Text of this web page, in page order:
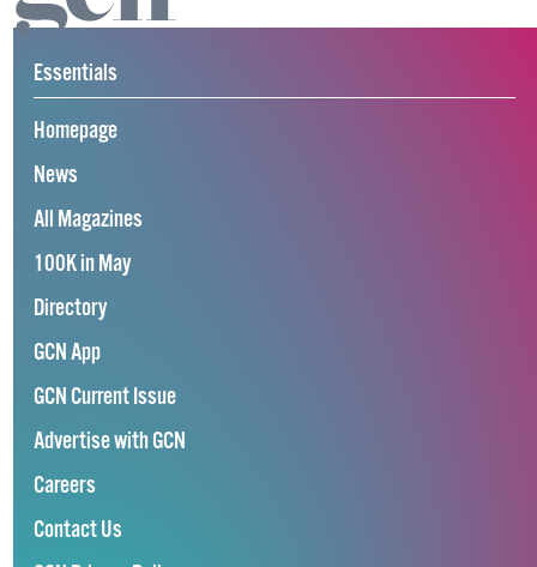
Essentials
Homepage
News
All Magazines
100K in May
Directory
GCN App
GCN Current Issue
Advertise with GCN
Careers
Contact Us